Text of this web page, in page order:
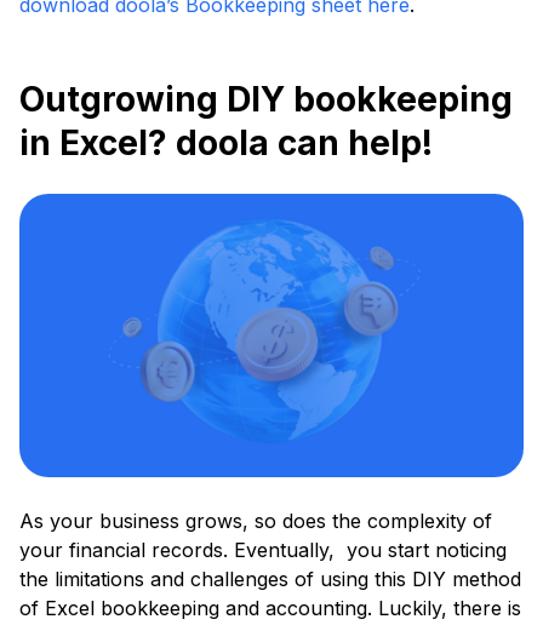
download doola’s Bookkeeping sheet here.
Outgrowing DIY bookkeeping
in Excel? doola can help!
As your business grows, so does the complexity of
your financial records. Eventually, you start noticing
the limitations and challenges of using this DIY method
of Excel bookkeeping and accounting. Luckily, there is